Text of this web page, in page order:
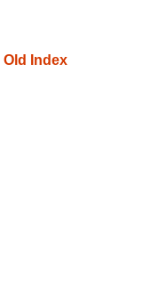
Old Index